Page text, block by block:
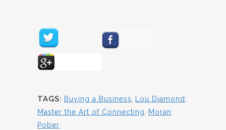
TAGS: Buying a Business, Lou Diamond,
Master the Art of Connecting, Moran
Pober